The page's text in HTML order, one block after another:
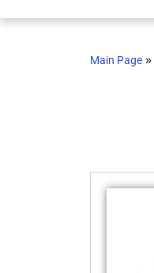
Main Page »